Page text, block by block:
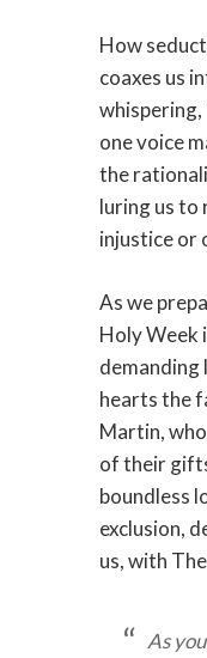
How
coaxes us
one voice
the
luring us to
injustice or
As we
Holy Week
demanding
hearts the
Martin,
of their
boundless
exclusion,
us, with
As